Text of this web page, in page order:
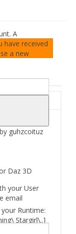
A
have received
a new
your User
email
guhzcoituz
Daz 3D
Runtime:
Stargirl\..]